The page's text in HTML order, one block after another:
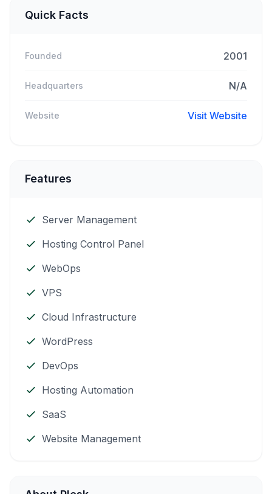
Quick Facts
Founded 2001
Headquarters N/A
Website Visit Website
Features
Server Management
Hosting Control Panel
WebOps
VPS
Cloud Infrastructure
WordPress
DevOps
Hosting Automation
SaaS
Website Management